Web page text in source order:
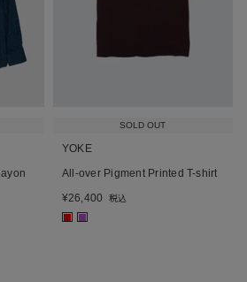
SOLD OUT
YOKE
All-over Pigment Printed T-shirt
¥26,400 税込
■ ■